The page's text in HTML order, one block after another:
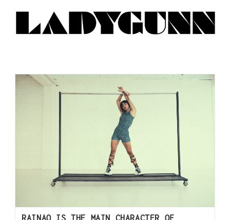
RAINAO IS THE MAIN CHARACTER OF